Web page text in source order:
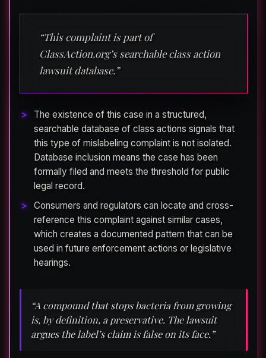
“This complaint is part of
ClassAction.org’s searchable class action
lawsuit database.”
The existence of this case in a structured,
searchable database of class actions signals that
this type of mislabeling complaint is not isolated.
Database inclusion means the case has been
formally filed and meets the threshold for public
legal record.
Consumers and regulators can locate and cross-
reference this complaint against similar cases,
which creates a documented pattern that can be
used in future enforcement actions or legislative
hearings.
“A compound that stops bacteria from growing
is, by definition, a preservative. The lawsuit
argues the label’s claim is false on its face.”